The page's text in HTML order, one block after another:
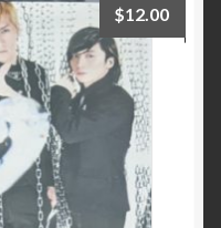
$12.00